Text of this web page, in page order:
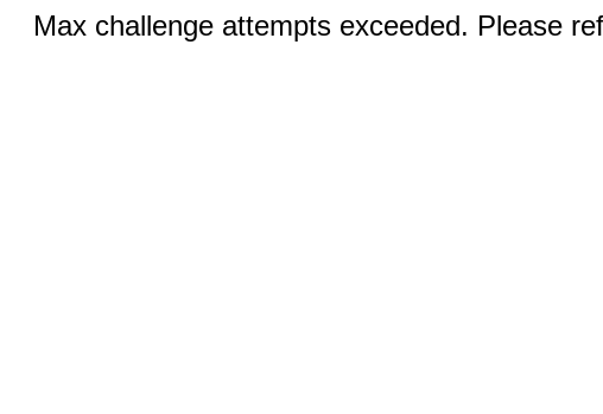
Max challenge attempts exceeded. Please